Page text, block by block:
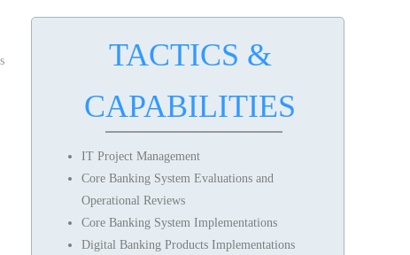
IT Project Management
Core Banking System Evaluations and
Operational Reviews
Core Banking System Implementations
Digital Banking Products Implementations
TACTICS &
CAPABILITIES